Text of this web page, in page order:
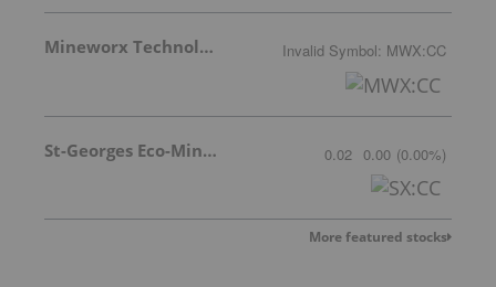
Mineworx Technologies Ltd. Invalid Symbol: MWX:CC
St-Georges Eco-Mining Corp 0.02 0.00 (0.00%)
More featured stocks